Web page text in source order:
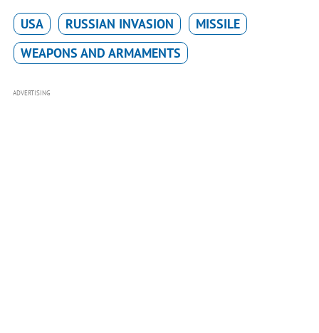
USA RUSSIAN INVASION
MISSILE
WEAPONS AND ARMAMENTS
ADVERTISING